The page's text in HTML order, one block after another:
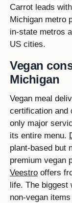
Carrot leads
Michigan metro
in-state metros
US cities.
Vegan
Michigan
Vegan meal
certification and
only major
its entire menu.
plant-based but
premium vegan
Veestro offers
life. The
non-vegan